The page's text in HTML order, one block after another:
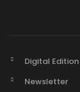
Digital Edition
Newsletter